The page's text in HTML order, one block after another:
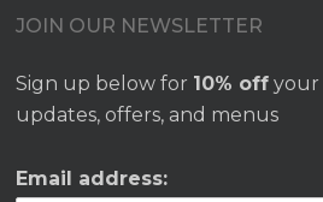
JOIN OUR NEWSLETTER
Sign up below for 10% off your
updates, offers, and menus
Email address: